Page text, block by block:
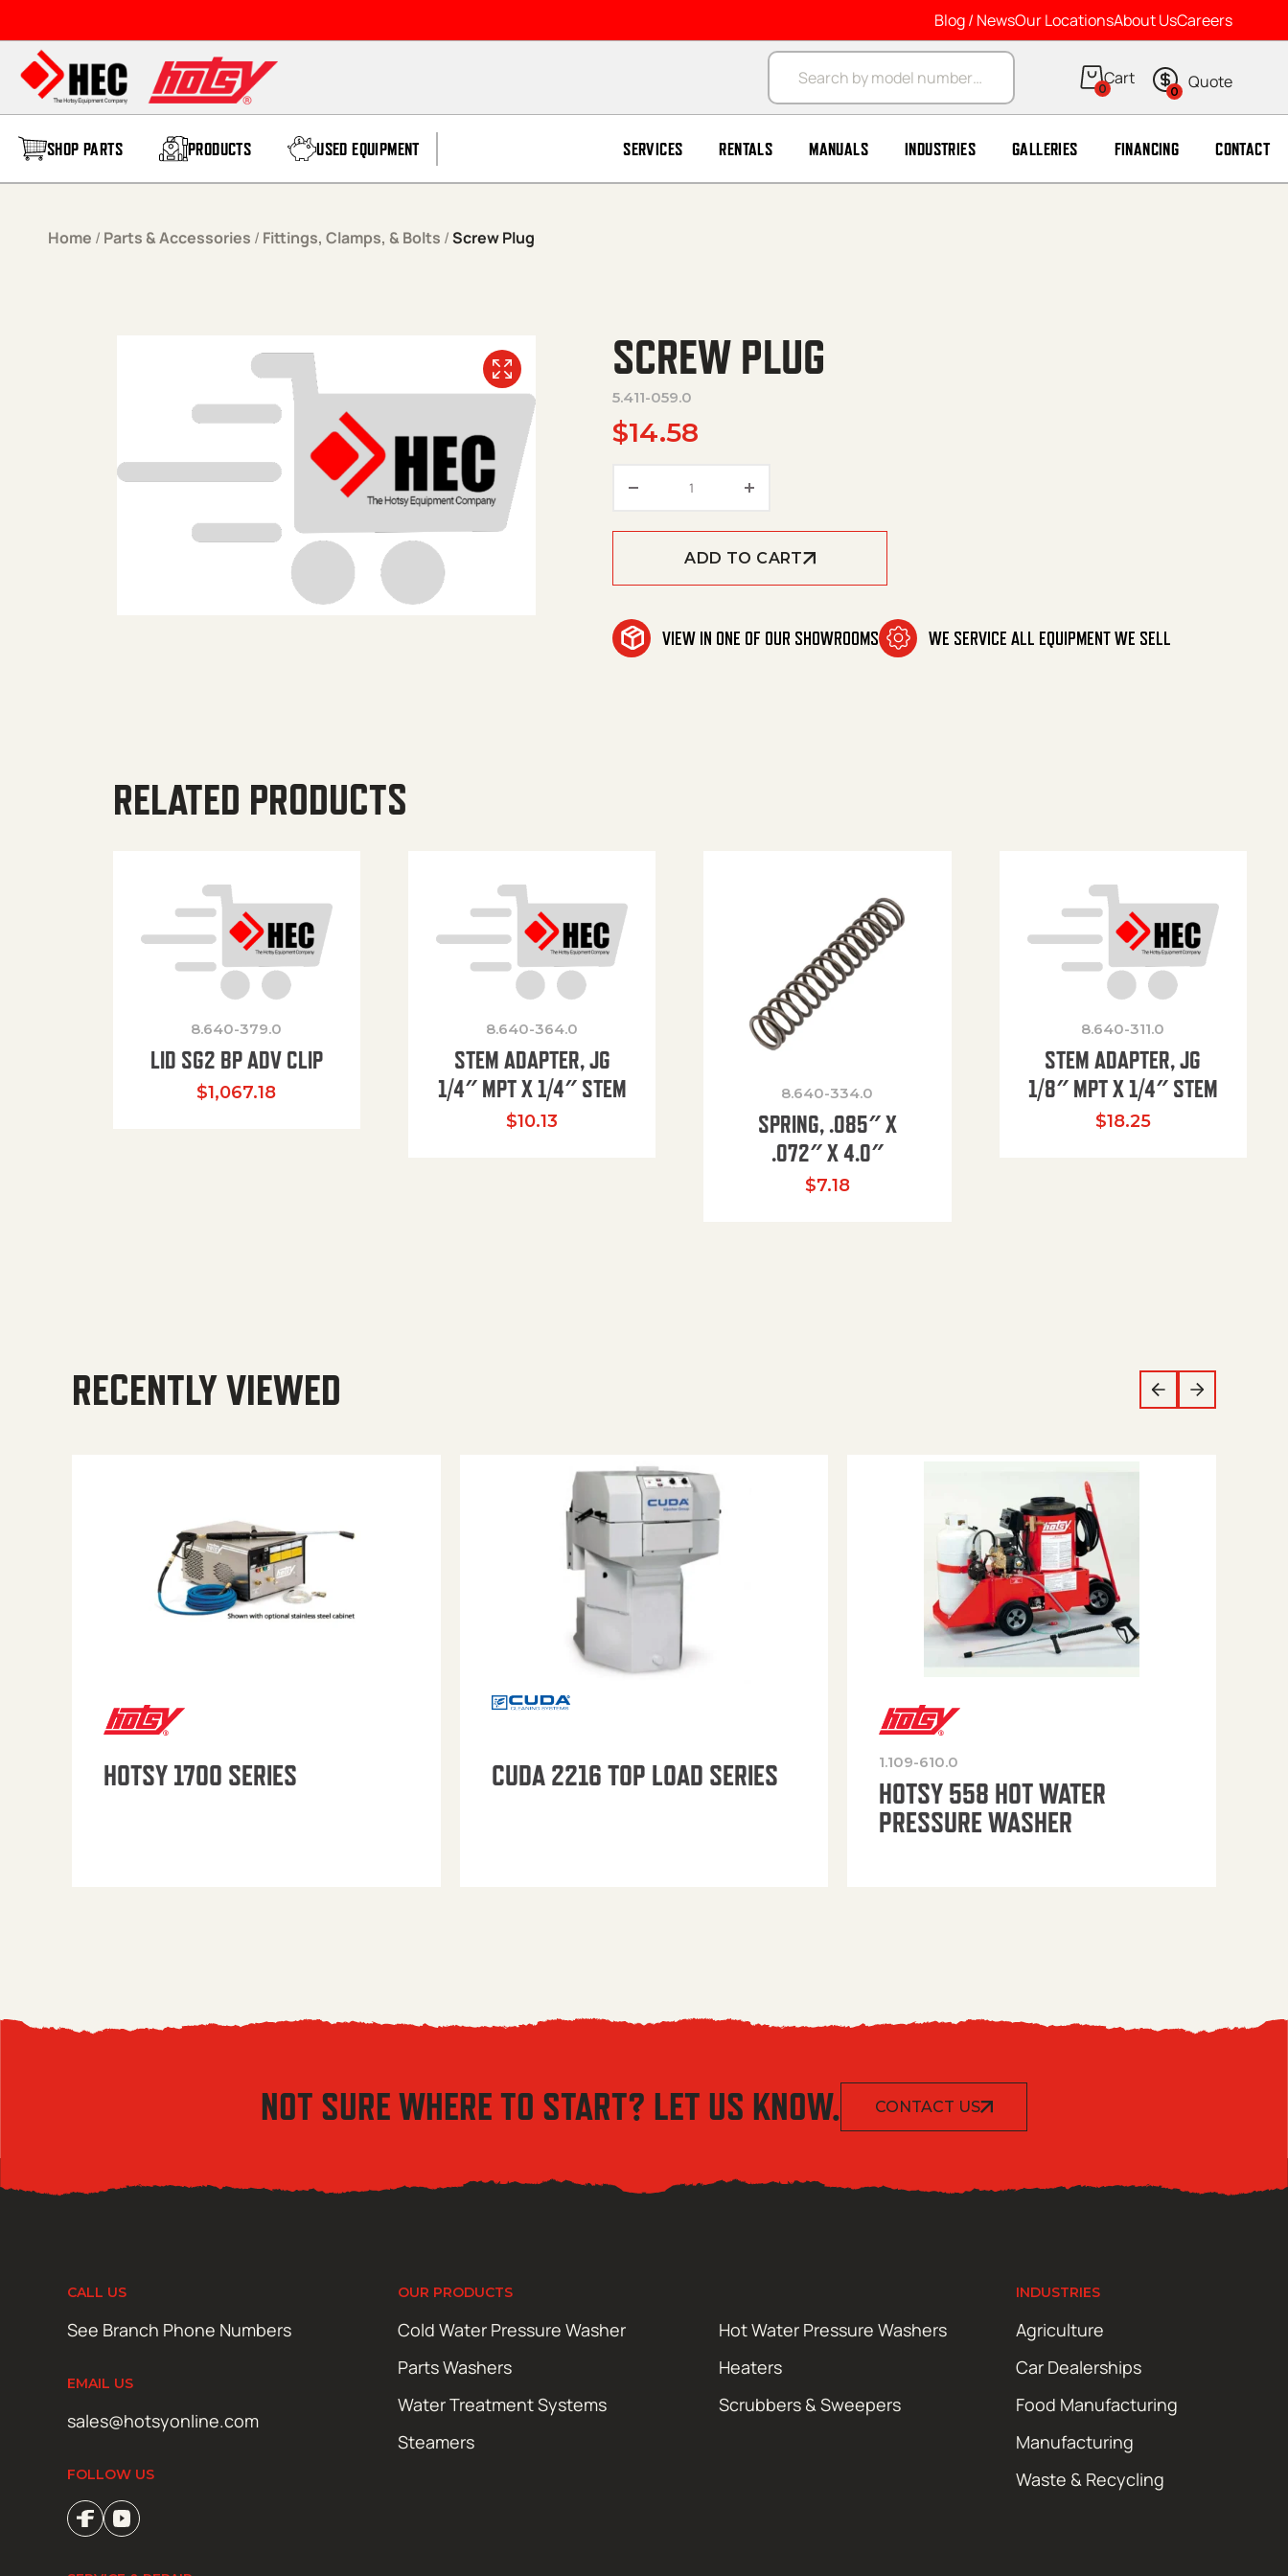
Blog / NewsOur LocationsAbout UsCareers
Products search
0 0
SHOP PARTS PRODUCTS USED EQUIPMENT SERVICES RENTALS MANUALS INDUSTRIES GALLERIES FINANCING CONTACT
Home / Parts & Accessories / Fittings, Clamps, & Bolts /Screw Plug
SCREW PLUG
5.411-059.0
$14.58
ADD TO CART
VIEW IN ONE OF OUR SHOWROOMS WE SERVICE ALL EQUIPMENT WE SELL
RELATED PRODUCTS
8.640-379.0
LID SG2 BP ADV CLIP
$1,067.18
8.640-364.0
STEM ADAPTER, JG
1/4″ MPT X 1/4″ STEM
$10.13
8.640-334.0
SPRING, .085″ X
.072″ X 4.0″
$7.18
8.640-311.0
STEM ADAPTER, JG
1/8″ MPT X 1/4″ STEM
$18.25
RECENTLY VIEWED
HOTSY 1700 SERIES CUDA 2216 TOP LOAD SERIES 1.109-610.0
HOTSY 558 HOT WATER
PRESSURE WASHER
NOT SURE WHERE TO START? LET US KNOW. CONTACT US
CALL US
See Branch Phone Numbers
EMAIL US
sales@hotsyonline.com
FOLLOW US
OUR PRODUCTS
Cold Water Pressure Washer
Hot Water Pressure Washers
Parts Washers
Heaters
Water Treatment Systems
Scrubbers & Sweepers
Steamers
INDUSTRIES
Agriculture
Car Dealerships
Food Manufacturing
Manufacturing
Waste & Recycling